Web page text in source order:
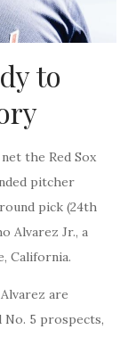
to
the Red Sox
pitcher
pick (24th
Alvarez Jr., a
California.
are
No. 5 prospects,